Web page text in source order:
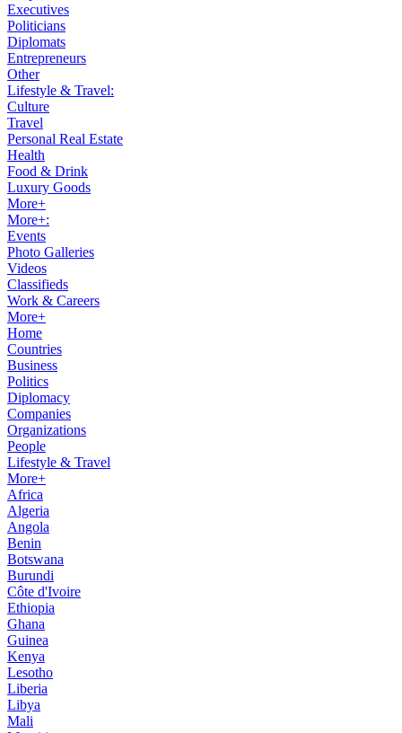
Executives
Politicians
Diplomats
Entrepreneurs
Other
Lifestyle & Travel:
Culture
Travel
Personal Real Estate
Health
Food & Drink
Luxury Goods
More+
More+:
Events
Photo Galleries
Videos
Classifieds
Work & Careers
More+
Home
Countries
Business
Politics
Diplomacy
Companies
Organizations
People
Lifestyle & Travel
More+
Africa
Algeria
Angola
Benin
Botswana
Burundi
Côte d'Ivoire
Ethiopia
Ghana
Guinea
Kenya
Lesotho
Liberia
Libya
Mali